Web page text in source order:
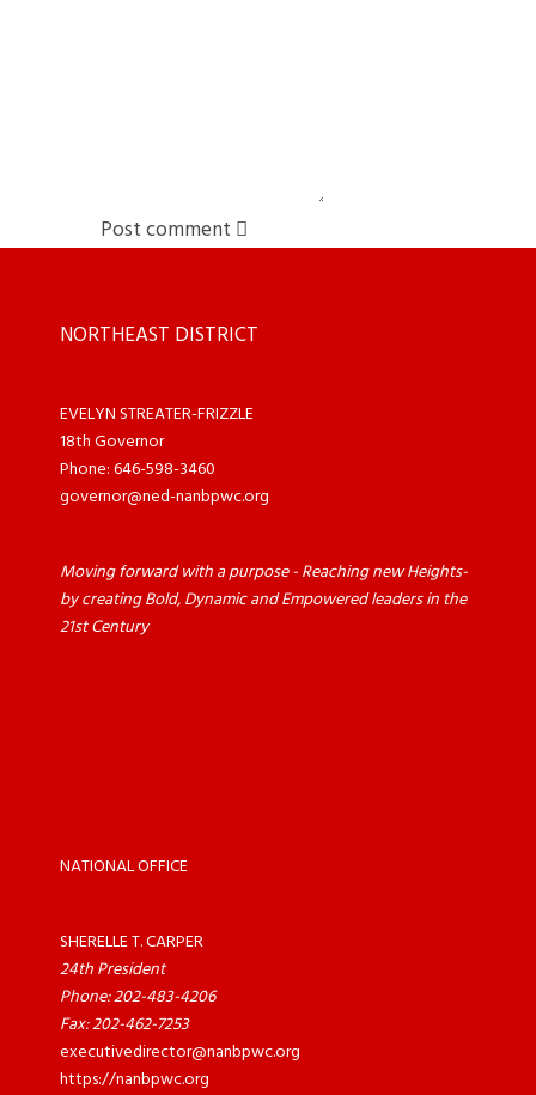
Post comment
NORTHEAST DISTRICT
EVELYN STREATER-FRIZZLE
18th Governor
Phone: 646-598-3460
governor@ned-nanbpwc.org
Moving forward with a purpose - Reaching new Heights-
by creating Bold, Dynamic and Empowered leaders in the
21st Century
NATIONAL OFFICE
SHERELLE T. CARPER
24th President
Phone: 202-483-4206
Fax: 202-462-7253
executivedirector@nanbpwc.org
https://nanbpwc.org